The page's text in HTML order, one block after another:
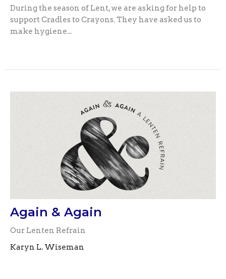
During the season of Lent, we are asking for help to
support Cradles to Crayons. They have asked us to
make hygiene...
Again & Again
Our Lenten Refrain
Karyn L. Wiseman